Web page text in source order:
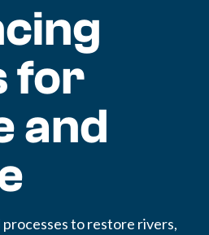
for
and
to restore rivers,